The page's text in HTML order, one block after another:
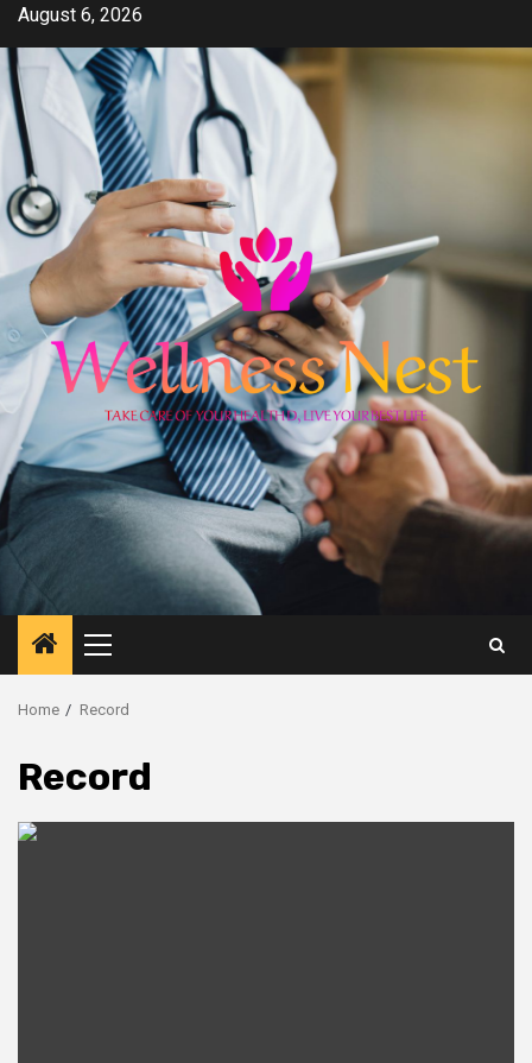
Skip
content
August 6, 2026
Primary
Menu
Home Record
Record